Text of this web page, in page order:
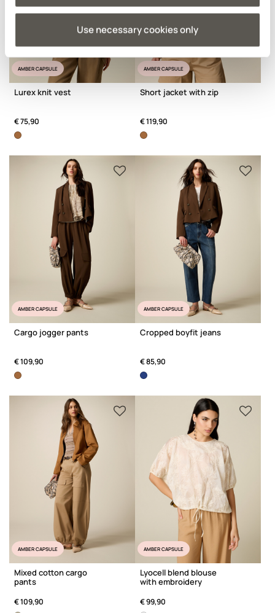
Use necessary cookies only
AMBER CAPSULE
Lurex knit vest
€ 75,90
AMBER CAPSULE
Short jacket with zip
€ 119,90
AMBER CAPSULE
Cargo jogger pants
€ 109,90
AMBER CAPSULE
Cropped boyfit jeans
€ 85,90
AMBER CAPSULE
Mixed cotton cargo
pants
€ 109,90
AMBER CAPSULE
Lyocell blend blouse
with embroidery
€ 99,90